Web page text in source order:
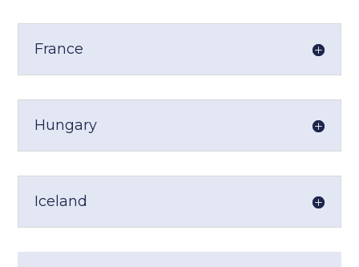
France
Hungary
Iceland